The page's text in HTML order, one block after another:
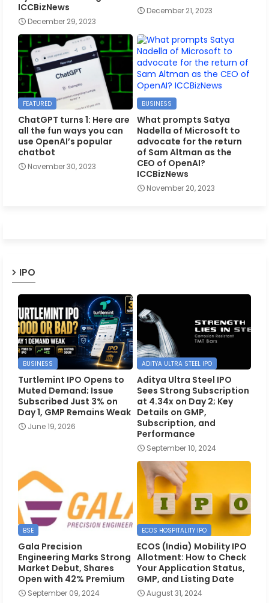
ICCBizNews
December 29, 2023
December 21, 2023
FEATURED
ChatGPT turns 1: Here are
all the fun ways you can
use OpenAI’s popular
chatbot
November 30, 2023
BUSINESS
What prompts Satya
Nadella of Microsoft to
advocate for the return
of Sam Altman as the
CEO of OpenAI?
ICCBizNews
November 20, 2023
IPO
BUSINESS
Turtlemint IPO Opens to
Muted Demand; Issue
Subscribed Just 3% on
Day 1, GMP Remains Weak
June 19, 2026
ADITYA ULTRA STEEL IPO
Aditya Ultra Steel IPO
Sees Strong Subscription
at 4.34x on Day 2; Key
Details on GMP,
Subscription, and
Performance
September 10, 2024
BSE
Gala Precision
Engineering Marks Strong
Market Debut, Shares
Open with 42% Premium
September 09, 2024
ECOS HOSPITALITY IPO
ECOS (India) Mobility IPO
Allotment: How to Check
Your Application Status,
GMP, and Listing Date
August 31, 2024